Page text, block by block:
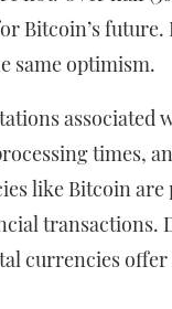
Bitcoin’s
same optimism.
associated
times,
like Bitcoin are
transactions.
currencies